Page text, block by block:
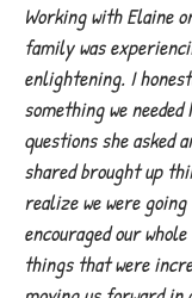
Working with Elaine
family was
enlightening. I
something we
questions she asked
shared brought up
realize we were
encouraged our
things that were